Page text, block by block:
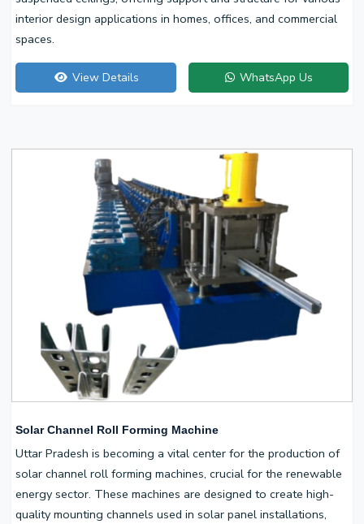
interior design applications in homes, offices, and commercial
spaces.
View Details WhatsApp Us
Solar Channel Roll Forming Machine
Uttar Pradesh is becoming a vital center for the production of
solar channel roll forming machines, crucial for the renewable
energy sector. These machines are designed to create high-
quality mounting channels used in solar panel installations,